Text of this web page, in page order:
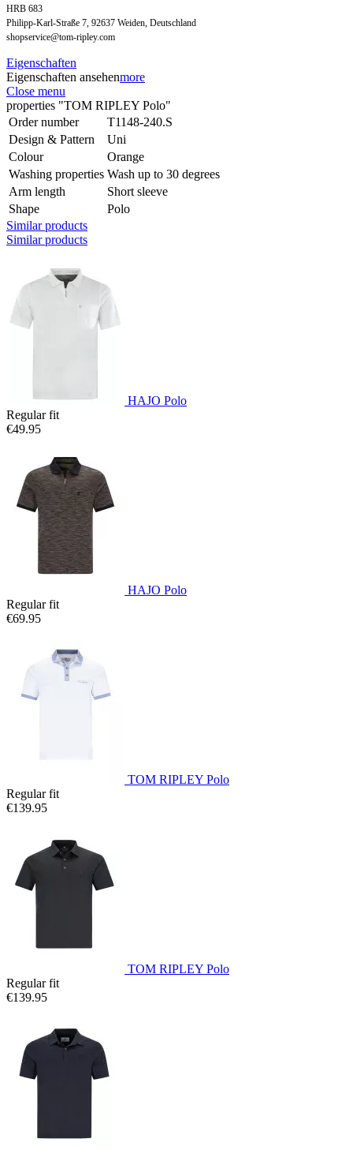
HRB 683
Philipp-Karl-Straße 7, 92637 Weiden, Deutschland
shopservice@tom-ripley.com
Eigenschaften
Eigenschaften ansehenmore
Close menu
properties "TOM RIPLEY Polo"
Order number
T1148-240.S
Design & Pattern
Uni
Colour
Orange
Washing properties Wash up to 30 degrees
Arm length
Short sleeve
Shape
Polo
Similar products
Similar products
HAJO Polo
Regular fit
€49.95
HAJO Polo
Regular fit
€69.95
TOM RIPLEY Polo
Regular fit
€139.95
TOM RIPLEY Polo
Regular fit
€139.95